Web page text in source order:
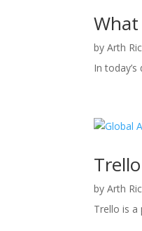
byArth
In
byArth
Trello is